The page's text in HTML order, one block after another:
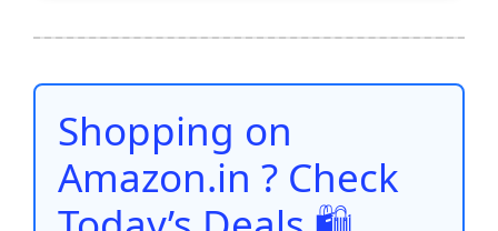
b
o
o
k
A
p
p
st t dI
n
Li
n
e
Shopping on
Amazon.in ? Check